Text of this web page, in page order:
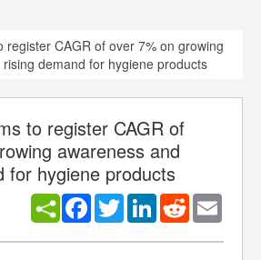
register CAGR of over 7% on growing
demand for hygiene products
to register CAGR of
awareness and
for hygiene products
Facebook
TwitterLinkedInReddit